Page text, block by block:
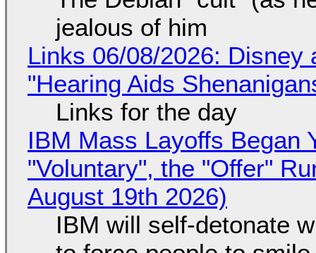
jealous of him
Links 06/08/2026: Disney
"Hearing Aids
Links for the day
IBM Mass Layoffs Began
"Voluntary", the "Offer"
August 19th 2026)
IBM will self-detonate